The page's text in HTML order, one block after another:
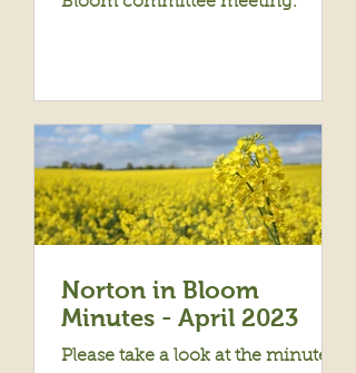
Norton in Bloom
Minutes - April 2023
Please take a look at the minutes